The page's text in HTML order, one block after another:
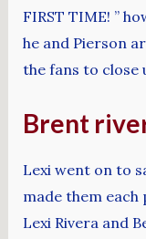
FIRST TIME! ”
he and Pierson
the fans to close
Brent
Lexi went on to
made them
Lexi Rivera and